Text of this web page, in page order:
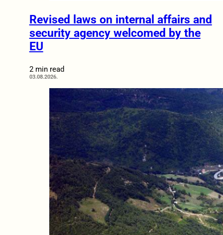
Revised laws on internal affairs and
security agency welcomed by the
EU
2 min read
03.08.2026.